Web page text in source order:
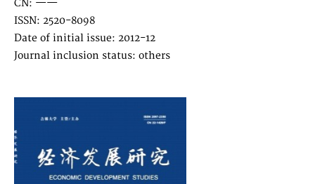
CN: ——
ISSN: 2520-8098
Date of initial issue: 2012-12
Journal inclusion status: others